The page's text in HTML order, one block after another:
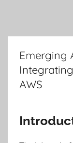
Emerging
AWS